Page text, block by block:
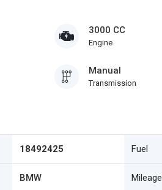
3000 CC
Engine
Manual
Transmission
18492425 Fuel
BMW Mileage